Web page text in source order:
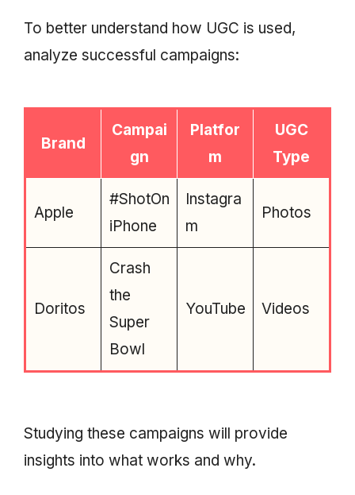
To better understand how UGC is used,
analyze successful campaigns:
Brand
Campai
gn
Platfor
m
UGC
Type
Apple
#ShotOn
iPhone
Instagra
m
Photos
Doritos
Crash
the
Super
Bowl
YouTube Videos
Studying these campaigns will provide
insights into what works and why.